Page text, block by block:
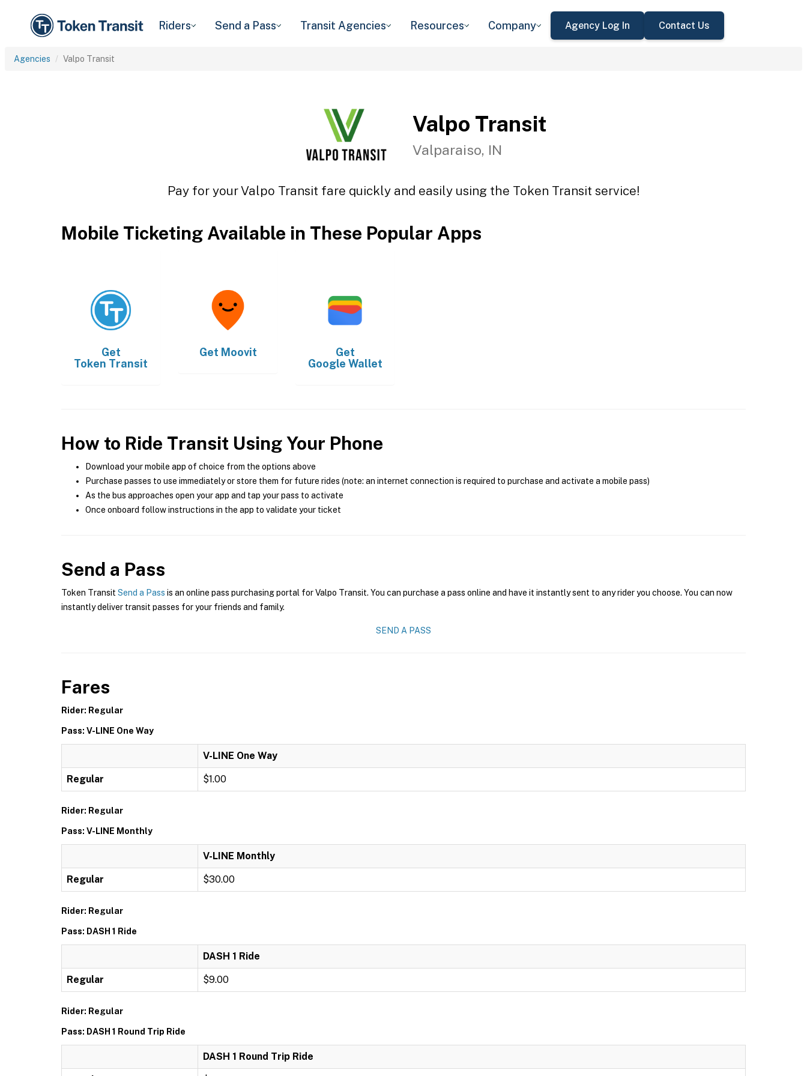
Riders Send a Pass Transit Agencies Resources Company Agency Log In Contact Us
Agencies Valpo Transit
Valpo Transit
Valparaiso, IN
Pay for your Valpo Transit fare quickly and easily using the Token Transit service!
Mobile Ticketing Available in These Popular Apps
Get
Token Transit
Get Moovit
Get
Google Wallet
How to Ride Transit Using Your Phone
Download your mobile app of choice from the options above
Purchase passes to use immediately or store them for future rides (note: an internet connection is required to purchase and activate a mobile pass)
As the bus approaches open your app and tap your pass to activate
Once onboard follow instructions in the app to validate your ticket
Send a Pass
Token Transit Send a Pass is an online pass purchasing portal for Valpo Transit. You can purchase a pass online and have it instantly sent to any rider you choose. You can now
instantly deliver transit passes for your friends and family.
SEND A PASS
Fares
Rider: Regular
Pass: V-LINE One Way
V-LINE One Way
Regular $1.00
Rider: Regular
Pass: V-LINE Monthly
V-LINE Monthly
Regular $30.00
Rider: Regular
Pass: DASH 1 Ride
DASH 1 Ride
Regular $9.00
Rider: Regular
Pass: DASH 1 Round Trip Ride
DASH 1 Round Trip Ride